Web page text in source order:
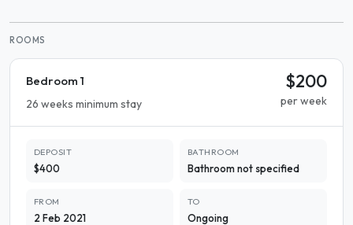
ROOMS
Bedroom 1
26 weeks minimum stay
$200
per week
DEPOSIT
$400
BATHROOM
Bathroom not specified
FROM
2 Feb 2021
TO
Ongoing